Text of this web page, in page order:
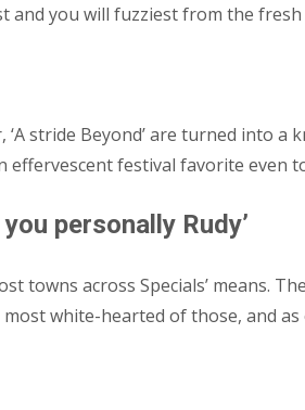
you will fuzziest from the fresh
stride Beyond’ are turned
effervescent festival favorite even
personally Rudy’
towns across Specials’ means.
white-hearted of those, and